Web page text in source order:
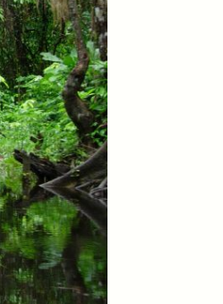
ESSAY /ORIGINS